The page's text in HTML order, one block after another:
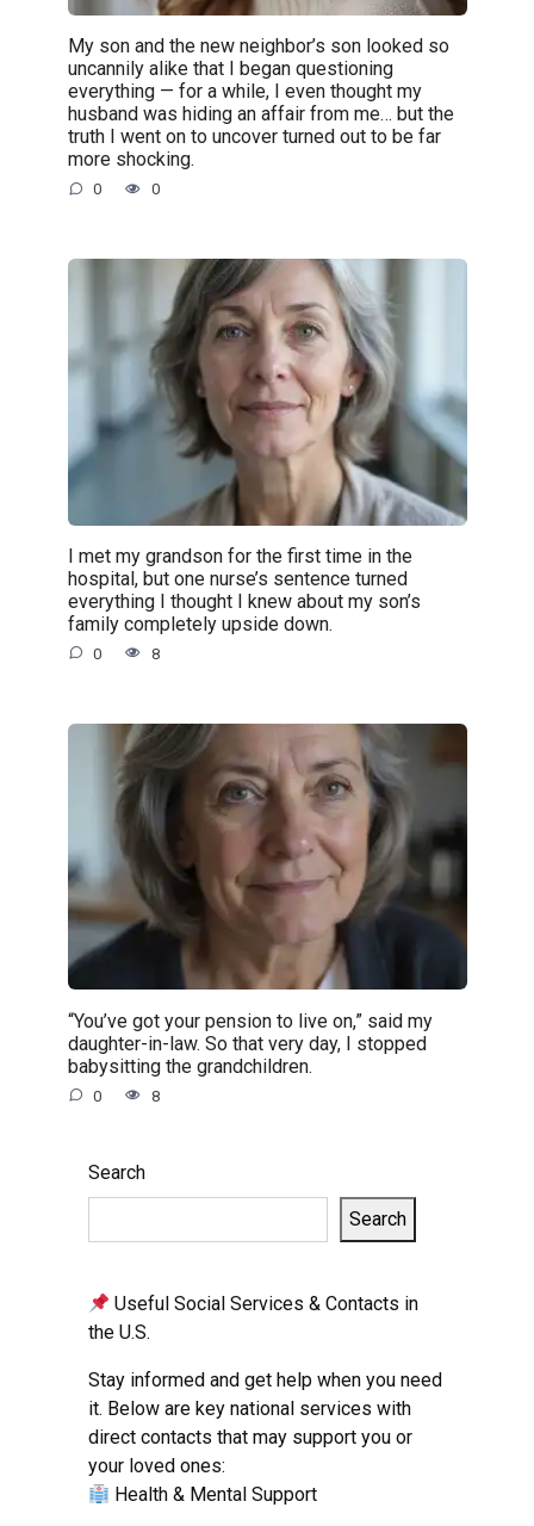
My son and the new neighbor’s son looked so
uncannily alike that I began questioning
everything — for a while, I even thought my
husband was hiding an affair from me… but the
truth I went on to uncover turned out to be far
more shocking.
0 0
I met my grandson for the first time in the
hospital, but one nurse’s sentence turned
everything I thought I knew about my son’s
family completely upside down.
0 8
“You’ve got your pension to live on,” said my
daughter-in-law. So that very day, I stopped
babysitting the grandchildren.
0 8
Search
Search
Useful Social Services & Contacts in
the U.S.
Stay informed and get help when you need
it. Below are key national services with
direct contacts that may support you or
your loved ones:
Health & Mental Support